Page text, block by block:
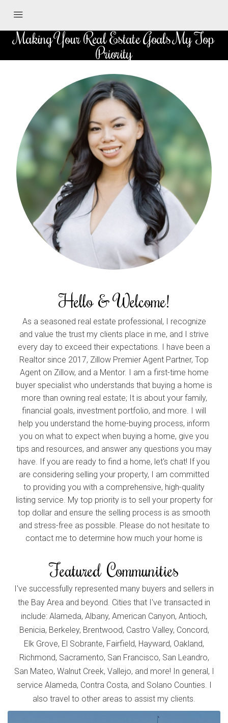
Making Your Real Estate Goals My Top
Priority
Hello & Welcome!
As a seasoned real estate professional, I recognize
and value the trust my clients place in me, and I strive
every day to exceed their expectations. I have been a
Realtor since 2017, Zillow Premier Agent Partner, Top
Agent on Zillow, and a Mentor. I am a first-time home
buyer specialist who understands that buying a home is
more than owning real estate; It is about your family,
financial goals, investment portfolio, and more. I will
help you understand the home-buying process, inform
you on what to expect when buying a home, give you
tips and resources, and answer any questions you may
have. If you are ready to find a home, let's chat! If you
are considering selling your property, I am committed
to providing you with a comprehensive, high-quality
listing service. My top priority is to sell your property for
top dollar and ensure the selling process is as smooth
and stress-free as possible. Please do not hesitate to
contact me to determine how much your home is
Featured Communities
I've successfully represented many buyers and sellers in
the Bay Area and beyond. Cities that I've transacted in
include: Alameda, Albany, American Canyon, Antioch,
Benicia, Berkeley, Brentwood, Castro Valley, Concord,
Elk Grove, El Sobrante, Fairfield, Hayward, Oakland,
Richmond, Sacramento, San Francisco, San Leandro,
San Mateo, Walnut Creek, Vallejo, and more! In general, I
service Alameda, Contra Costa, and Solano Counties. I
also travel to other areas to assist my clients.